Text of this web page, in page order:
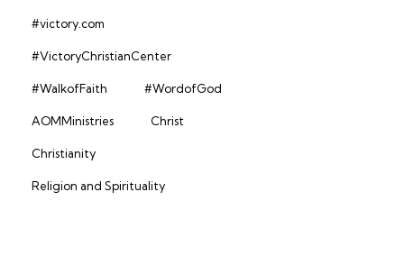
#victory.com
#VictoryChristianCenter
#WalkofFaith #WordofGod
AOMMinistries Christ
Christianity
Religion and Spirituality